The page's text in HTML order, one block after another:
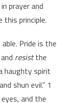
prayer and
principle.
Pride is the
resistthe
haughty spirit
shun evil.” 1
and the